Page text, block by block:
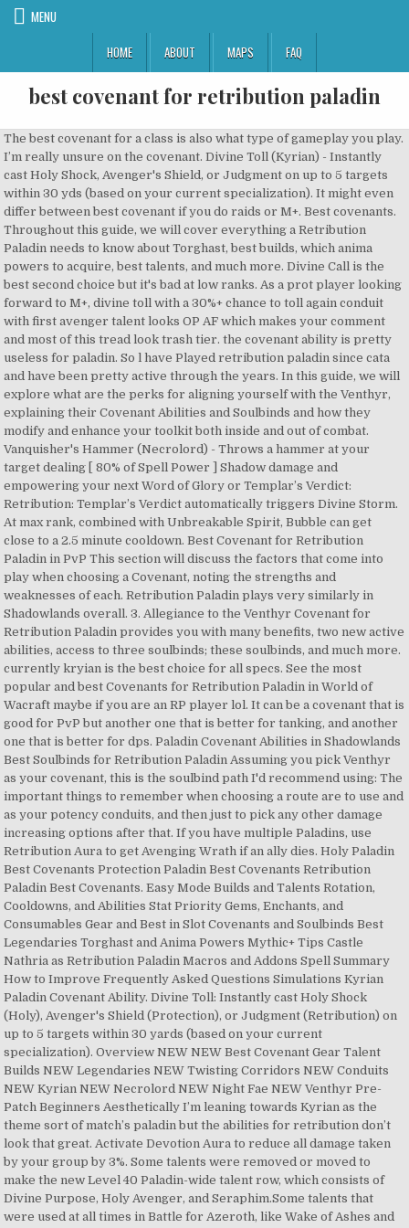
MENU
HOME
ABOUT MAPS FAQ
best covenant for retribution paladin
The best covenant for a class is also what type of gameplay you play.
I’m really unsure on the covenant. Divine Toll (Kyrian) - Instantly
cast Holy Shock, Avenger's Shield, or Judgment on up to 5 targets
within 30 yds (based on your current specialization). It might even
differ between best covenant if you do raids or M+. Best covenants.
Throughout this guide, we will cover everything a Retribution
Paladin needs to know about Torghast, best builds, which anima
powers to acquire, best talents, and much more. Divine Call is the
best second choice but it's bad at low ranks. As a prot player looking
forward to M+, divine toll with a 30%+ chance to toll again conduit
with first avenger talent looks OP AF which makes your comment
and most of this tread look trash tier. the covenant ability is pretty
useless for paladin. So l have Played retribution paladin since cata
and have been pretty active through the years. In this guide, we will
explore what are the perks for aligning yourself with the Venthyr,
explaining their Covenant Abilities and Soulbinds and how they
modify and enhance your toolkit both inside and out of combat.
Vanquisher's Hammer (Necrolord) - Throws a hammer at your
target dealing [ 80% of Spell Power ] Shadow damage and
empowering your next Word of Glory or Templar’s Verdict:
Retribution: Templar’s Verdict automatically triggers Divine Storm.
At max rank, combined with Unbreakable Spirit, Bubble can get
close to a 2.5 minute cooldown. Best Covenant for Retribution
Paladin in PvP This section will discuss the factors that come into
play when choosing a Covenant, noting the strengths and
weaknesses of each. Retribution Paladin plays very similarly in
Shadowlands overall. 3. Allegiance to the Venthyr Covenant for
Retribution Paladin provides you with many benefits, two new active
abilities, access to three soulbinds; these soulbinds, and much more.
currently kryian is the best choice for all specs. See the most
popular and best Covenants for Retribution Paladin in World of
Wacraft maybe if you are an RP player lol. It can be a covenant that is
good for PvP but another one that is better for tanking, and another
one that is better for dps. Paladin Covenant Abilities in Shadowlands
Best Soulbinds for Retribution Paladin Assuming you pick Venthyr
as your covenant, this is the soulbind path I'd recommend using: The
important things to remember when choosing a route are to use and
as your potency conduits, and then just to pick any other damage
increasing options after that. If you have multiple Paladins, use
Retribution Aura to get Avenging Wrath if an ally dies. Holy Paladin
Best Covenants Protection Paladin Best Covenants Retribution
Paladin Best Covenants. Easy Mode Builds and Talents Rotation,
Cooldowns, and Abilities Stat Priority Gems, Enchants, and
Consumables Gear and Best in Slot Covenants and Soulbinds Best
Legendaries Torghast and Anima Powers Mythic+ Tips Castle
Nathria as Retribution Paladin Macros and Addons Spell Summary
How to Improve Frequently Asked Questions Simulations Kyrian
Paladin Covenant Ability. Divine Toll: Instantly cast Holy Shock
(Holy), Avenger's Shield (Protection), or Judgment (Retribution) on
up to 5 targets within 30 yards (based on your current
specialization). Overview NEW NEW Best Covenant Gear Talent
Builds NEW Legendaries NEW Twisting Corridors NEW Conduits
NEW Kyrian NEW Necrolord NEW Night Fae NEW Venthyr Pre-
Patch Beginners Aesthetically I’m leaning towards Kyrian as the
theme sort of match’s paladin but the abilities for retribution don’t
look that great. Activate Devotion Aura to reduce all damage taken
by your group by 3%. Some talents were removed or moved to
make the new Level 40 Paladin-wide talent row, which consists of
Divine Purpose, Holy Avenger, and Seraphim.Some talents that
were used at all times in Battle for Azeroth, like Wake of Ashes and